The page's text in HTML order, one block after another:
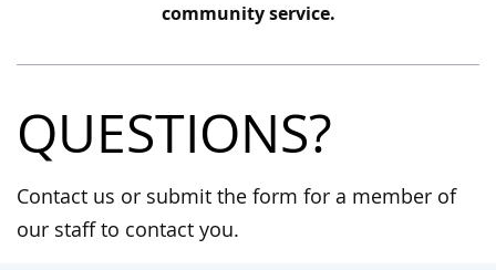
community service.
QUESTIONS?
Contact us or submit the form for a member of
our staff to contact you.